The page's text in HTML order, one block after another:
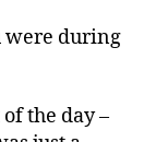
were during
the day –